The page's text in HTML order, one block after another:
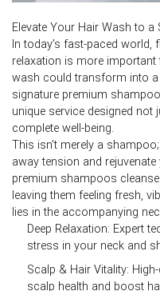
Elevate Your Hair Wash to a
In today’s fast-paced
relaxation is more important
wash could transform into
signature premium
unique service designed
complete well-being.
This isn’t merely a
away tension and
premium shampoos
leaving them feeling fresh,
lies in the accompanying
Deep Relaxation: Expert
stress in your neck and
Scalp & Hair Vitality:
scalp health and boost